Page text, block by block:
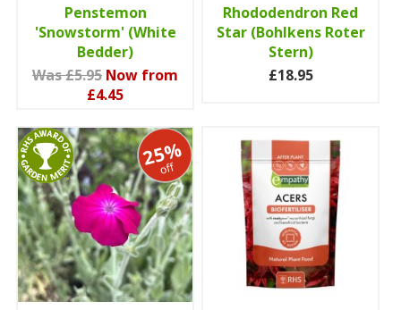
Penstemon
'Snowstorm' (White
Bedder)
Was £5.95 Now from
£4.45
Rhododendron Red
Star (Bohlkens Roter
Stern)
£18.95
25%
off